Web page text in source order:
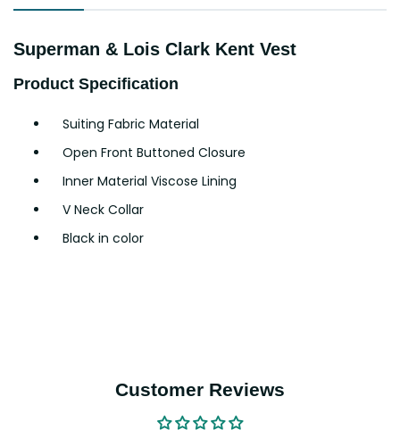
Superman & Lois Clark Kent Vest
Product Specification
Suiting Fabric Material
Open Front Buttoned Closure
Inner Material Viscose Lining
V Neck Collar
Black in color
Customer Reviews